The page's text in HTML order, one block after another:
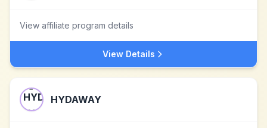
View affiliate program details
View Details
HYDAWAY